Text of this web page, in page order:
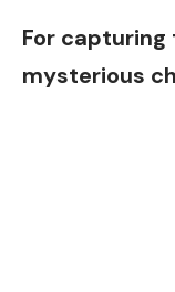
For capturing
mysterious